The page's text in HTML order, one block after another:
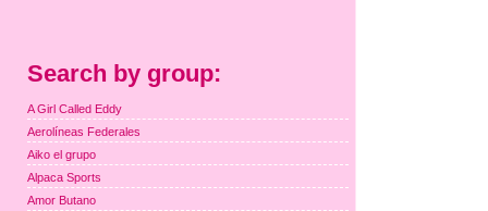
Search by group:
A Girl Called Eddy
Aerolíneas Federales
Aiko el grupo
Alpaca Sports
Amor Butano